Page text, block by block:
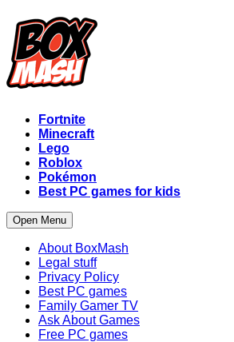
Fortnite
Minecraft
Lego
Roblox
Pokémon
Best PC games for kids
Open Menu
About BoxMash
Legal stuff
Privacy Policy
Best PC games
Family Gamer TV
Ask About Games
Free PC games